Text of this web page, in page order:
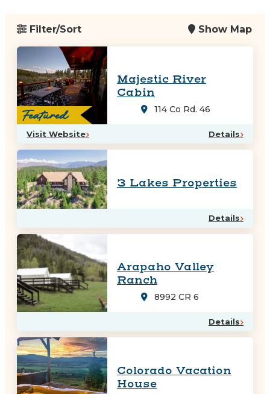
Filter/Sort Show Map
Featured
Majestic River
Cabin
114 Co Rd. 46
Visit Website Details
3 Lakes Properties
Details
Arapaho Valley
Ranch
8992 CR 6
Details
Colorado Vacation
House